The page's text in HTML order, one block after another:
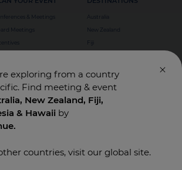
exploring from a country
Find meeting & event
New Zealand, Fiji,
& Hawaii by
countries, visit our global site.
& Meetings
Meetings
Australia
New Zealand
Fiji
Pacific. Designed and Built by T-BONE